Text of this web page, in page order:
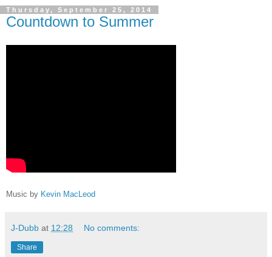
Thursday, September 25, 2014
Countdown to Summer
Music by Kevin MacLeod
J-Dubb at 12:28 No comments:
Share